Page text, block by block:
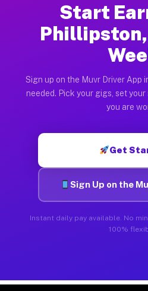
Start
Sign up on the Muvr Driver App
needed. Pick your gigs, set
you are
Get
Sign Up on the
Instant daily pay available. No
100%